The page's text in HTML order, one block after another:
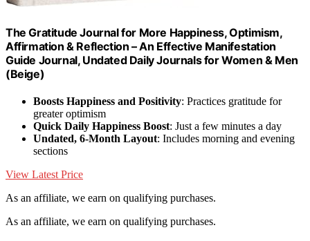
The Gratitude Journal for More Happiness, Optimism,
Affirmation & Reflection – An Effective Manifestation
Guide Journal, Undated Daily Journals for Women & Men
(Beige)
Boosts Happiness and Positivity: Practices gratitude for
greater optimism
Quick Daily Happiness Boost: Just a few minutes a day
Undated, 6-Month Layout: Includes morning and evening
sections
View Latest Price
As an affiliate, we earn on qualifying purchases.
As an affiliate, we earn on qualifying purchases.